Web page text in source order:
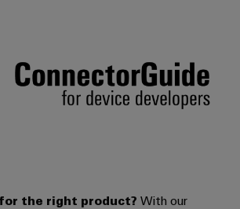
the right product? With our